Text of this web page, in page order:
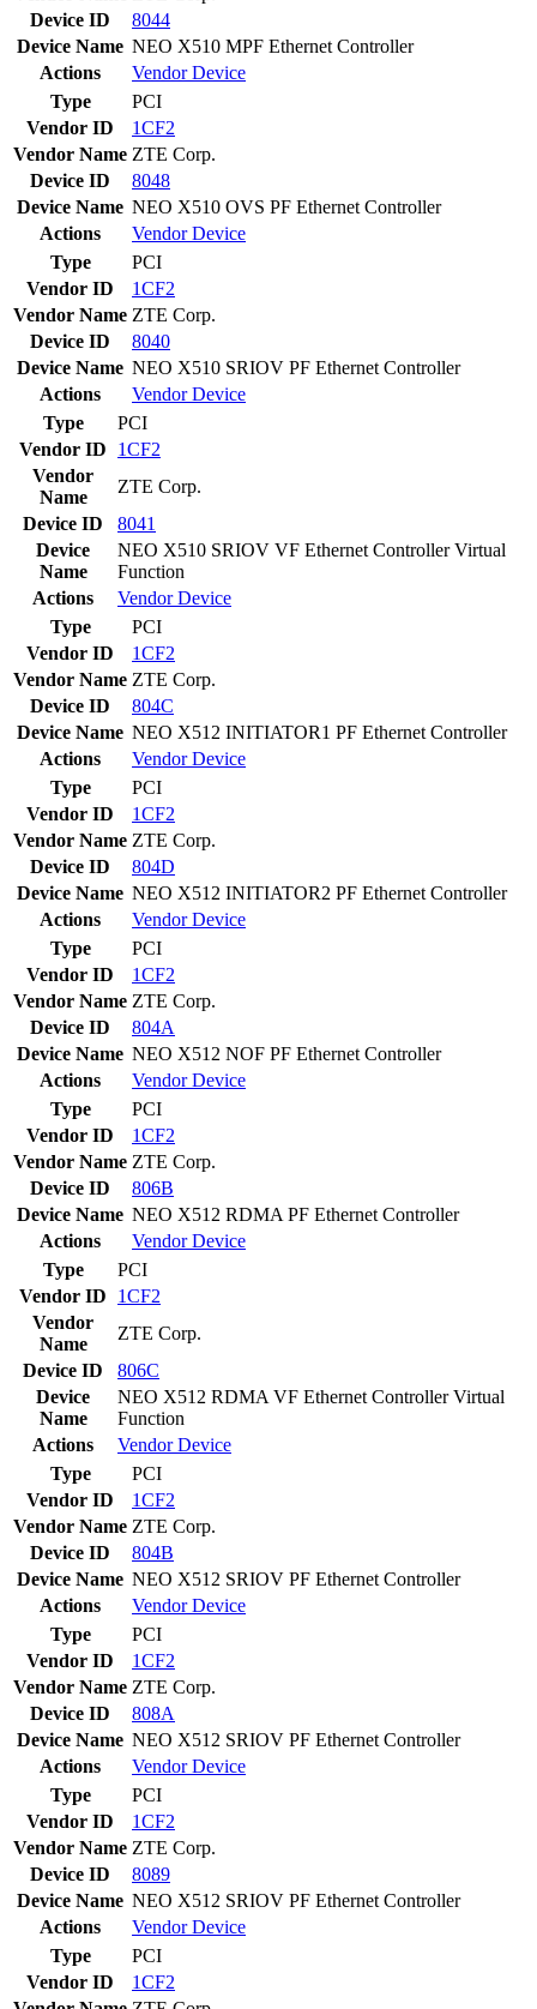
Device ID
8044
Device Name NEO X510 MPF Ethernet Controller
Actions
VendorDevice
Type
PCI
Vendor ID
1CF2
Vendor Name ZTE Corp.
Device ID
8048
Device Name NEO X510 OVS PF Ethernet Controller
Actions
VendorDevice
Type
PCI
Vendor ID
1CF2
Vendor Name ZTE Corp.
Device ID
8040
Device Name NEO X510 SRIOV PF Ethernet Controller
Actions
VendorDevice
Type
PCI
Vendor ID
1CF2
Vendor
Name
ZTE Corp.
Device ID
8041
Device
Name
NEO X510 SRIOV VF Ethernet Controller Virtual
Function
Actions
VendorDevice
Type
PCI
Vendor ID
1CF2
Vendor Name ZTE Corp.
Device ID
804C
Device Name NEO X512 INITIATOR1 PF Ethernet Controller
Actions
VendorDevice
Type
PCI
Vendor ID
1CF2
Vendor Name ZTE Corp.
Device ID
804D
Device Name NEO X512 INITIATOR2 PF Ethernet Controller
Actions
VendorDevice
Type
PCI
Vendor ID
1CF2
Vendor Name ZTE Corp.
Device ID
804A
Device Name NEO X512 NOF PF Ethernet Controller
Actions
VendorDevice
Type
PCI
Vendor ID
1CF2
Vendor Name ZTE Corp.
Device ID
806B
Device Name NEO X512 RDMA PF Ethernet Controller
Actions
VendorDevice
Type
PCI
Vendor ID
1CF2
Vendor
Name
ZTE Corp.
Device ID
806C
Device
Name
NEO X512 RDMA VF Ethernet Controller Virtual
Function
Actions
VendorDevice
Type
PCI
Vendor ID
1CF2
Vendor Name ZTE Corp.
Device ID
804B
Device Name NEO X512 SRIOV PF Ethernet Controller
Actions
VendorDevice
Type
PCI
Vendor ID
1CF2
Vendor Name ZTE Corp.
Device ID
808A
Device Name NEO X512 SRIOV PF Ethernet Controller
Actions
VendorDevice
Type
PCI
Vendor ID
1CF2
Vendor Name ZTE Corp.
Device ID
8089
Device Name NEO X512 SRIOV PF Ethernet Controller
Actions
VendorDevice
Type
PCI
Vendor ID
1CF2